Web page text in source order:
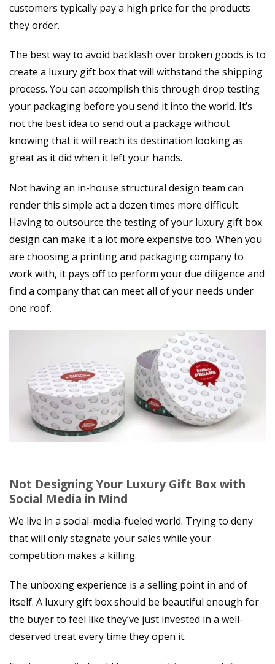
customers typically pay a high price for the products
they order.
The best way to avoid backlash over broken goods is to
create a luxury gift box that will withstand the shipping
process. You can accomplish this through drop testing
your packaging before you send it into the world. It’s
not the best idea to send out a package without
knowing that it will reach its destination looking as
great as it did when it left your hands.
Not having an in-house structural design team can
render this simple act a dozen times more difficult.
Having to outsource the testing of your luxury gift box
design can make it a lot more expensive too. When you
are choosing a printing and packaging company to
work with, it pays off to perform your due diligence and
find a company that can meet all of your needs under
one roof.
Not Designing Your Luxury Gift Box with
Social Media in Mind
We live in a social-media-fueled world. Trying to deny
that will only stagnate your sales while your
competition makes a killing.
The unboxing experience is a selling point in and of
itself. A luxury gift box should be beautiful enough for
the buyer to feel like they’ve just invested in a well-
deserved treat every time they open it.